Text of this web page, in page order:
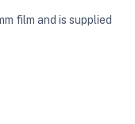
film and is supplied